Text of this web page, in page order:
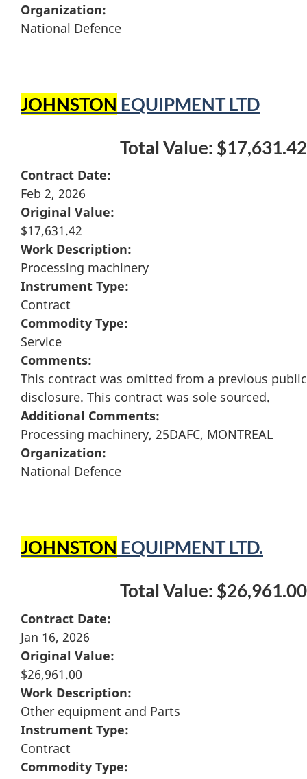
Organization:
National Defence
JOHNSTON EQUIPMENT LTD
Total Value: $17,631.42
Contract Date:
Feb 2, 2026
Original Value:
$17,631.42
Work Description:
Processing machinery
Instrument Type:
Contract
Commodity Type:
Service
Comments:
This contract was omitted from a previous public
disclosure. This contract was sole sourced.
Additional Comments:
Processing machinery, 25DAFC, MONTREAL
Organization:
National Defence
JOHNSTON EQUIPMENT LTD.
Total Value: $26,961.00
Contract Date:
Jan 16, 2026
Original Value:
$26,961.00
Work Description:
Other equipment and Parts
Instrument Type:
Contract
Commodity Type: